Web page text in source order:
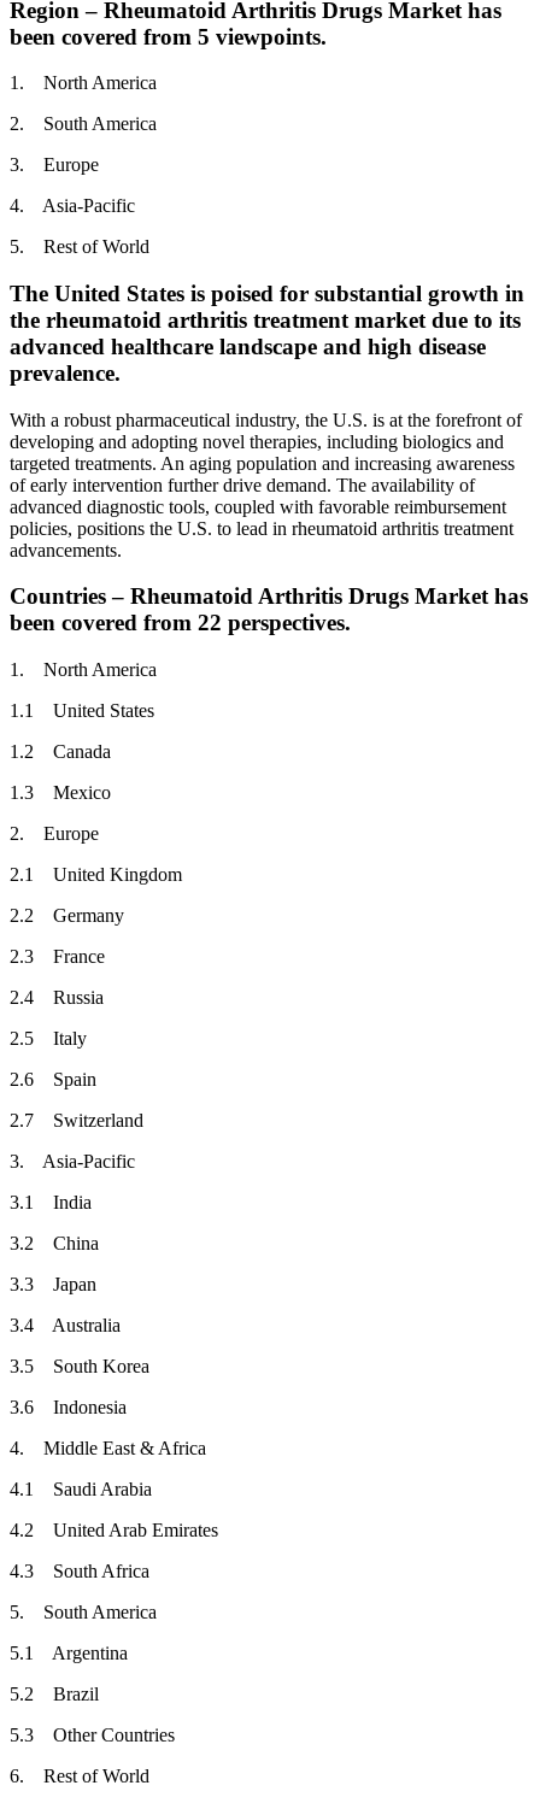
Region – Rheumatoid Arthritis Drugs Market has
been covered from 5 viewpoints.
1. North America
2. South America
3. Europe
4. Asia-Pacific
5. Rest of World
The United States is poised for substantial growth in
the rheumatoid arthritis treatment market due to its
advanced healthcare landscape and high disease
prevalence.
With a robust pharmaceutical industry, the U.S. is at the forefront of
developing and adopting novel therapies, including biologics and
targeted treatments. An aging population and increasing awareness
of early intervention further drive demand. The availability of
advanced diagnostic tools, coupled with favorable reimbursement
policies, positions the U.S. to lead in rheumatoid arthritis treatment
advancements.
Countries – Rheumatoid Arthritis Drugs Market has
been covered from 22 perspectives.
1. North America
1.1 United States
1.2 Canada
1.3 Mexico
2. Europe
2.1 United Kingdom
2.2 Germany
2.3 France
2.4 Russia
2.5 Italy
2.6 Spain
2.7 Switzerland
3. Asia-Pacific
3.1 India
3.2 China
3.3 Japan
3.4 Australia
3.5 South Korea
3.6 Indonesia
4. Middle East & Africa
4.1 Saudi Arabia
4.2 United Arab Emirates
4.3 South Africa
5. South America
5.1 Argentina
5.2 Brazil
5.3 Other Countries
6. Rest of World